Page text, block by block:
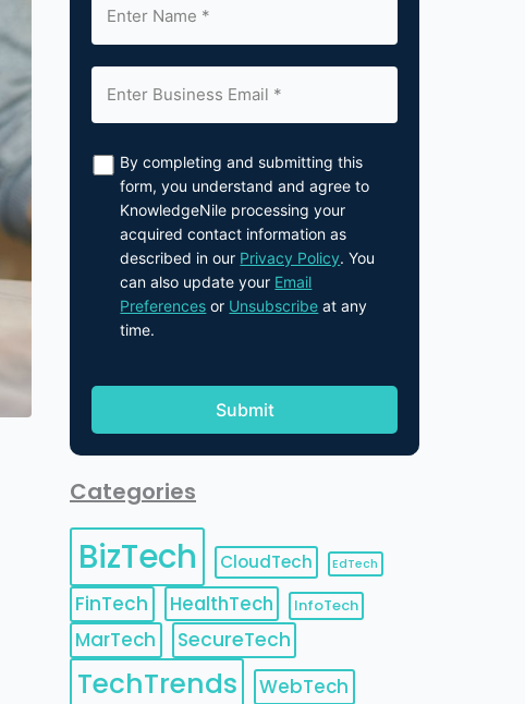
By completing and submitting this
form, you understand and agree to
KnowledgeNile processing your
acquired contact information as
described in our Privacy Policy. You
can also update your Email
Preferences or Unsubscribe at any
time.
Categories
BizTech CloudTech EdTech
FinTech HealthTech InfoTech
MarTech SecureTech
TechTrends WebTech